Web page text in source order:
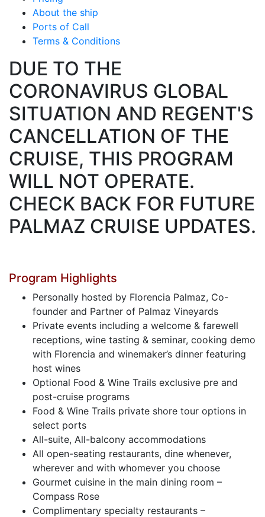
About the ship
Ports of Call
Terms & Conditions
DUE TO THE
CORONAVIRUS GLOBAL
SITUATION AND REGENT'S
CANCELLATION OF THE
CRUISE, THIS PROGRAM
WILL NOT OPERATE.
CHECK BACK FOR FUTURE
PALMAZ CRUISE UPDATES.
Program Highlights
Personally hosted by Florencia Palmaz, Co-
founder and Partner of Palmaz Vineyards
Private events including a welcome & farewell
receptions, wine tasting & seminar, cooking demo
with Florencia and winemaker’s dinner featuring
host wines
Optional Food & Wine Trails exclusive pre and
post-cruise programs
Food & Wine Trails private shore tour options in
select ports
All-suite, All-balcony accommodations
All open-seating restaurants, dine whenever,
wherever and with whomever you choose
Gourmet cuisine in the main dining room –
Compass Rose
Complimentary specialty restaurants –